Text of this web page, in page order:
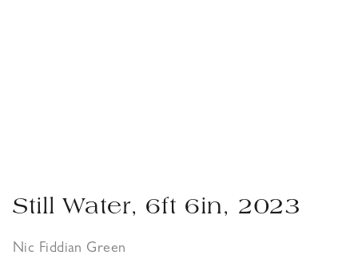
Still Water, 6ft 6in, 2023
Nic Fiddian Green